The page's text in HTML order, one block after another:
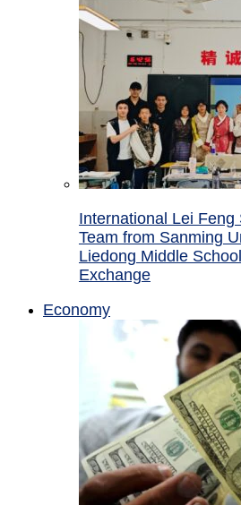
International Lei Feng
Team from Sanming
Liedong Middle
Exchange
Economy